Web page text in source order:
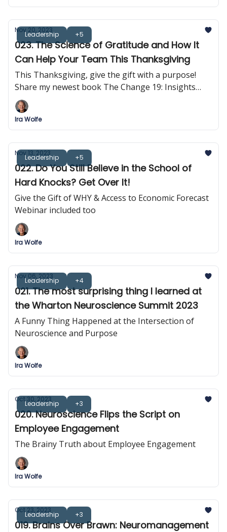
Leadership +5
Nov 20, 2023
023. The Science of Gratitude and How It
Can Help Your Team This Thanksgiving
This Thanksgiving, give the gift with a purpose!
Share my newest book The Change 19: Insights
into Self-Empowerment
Ira Wolfe
Leadership +5
Nov 13, 2023
022. Do You Still Believe in the School of
Hard Knocks? Get Over It!
Give the Gift of WHY & Access to Economic Forecast
Webinar included too
Ira Wolfe
Leadership +4
Nov 06, 2023
021. The most surprising thing I learned at
the Wharton Neuroscience Summit 2023
A Funny Thing Happened at the Intersection of
Neuroscience and Purpose
Ira Wolfe
Leadership +3
Oct 30, 2023
020. Neuroscience Flips the Script on
Employee Engagement
The Brainy Truth about Employee Engagement
Ira Wolfe
Leadership +3
Oct 23, 2023
019. Brains Over Brawn: Neuromanagement